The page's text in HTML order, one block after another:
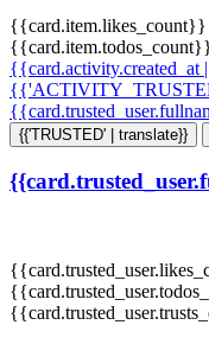
{{card.item.likes_count}}
{{card.activity.created_at
{{'TRUSTED' | translate}}